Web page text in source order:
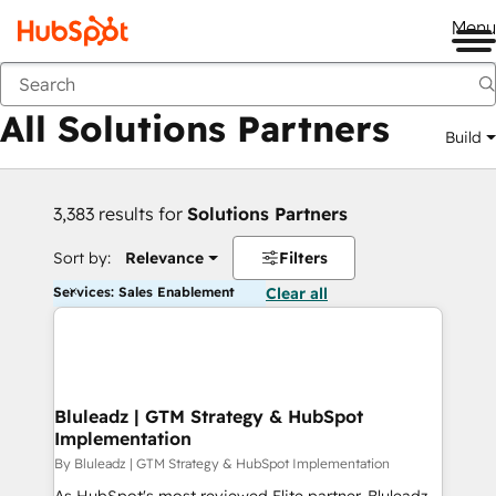
Back
All Solutions Partners Build
3,383 results for Solutions Partners
Sort by: Relevance Filters
Services: Sales Enablement Clear all
Bluleadz | GTM Strategy & HubSpot
Implementation
By Bluleadz | GTM Strategy & HubSpot Implementation